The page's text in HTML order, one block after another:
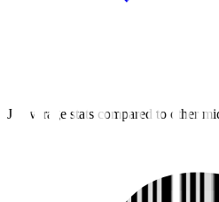
J2 average stats compared to other